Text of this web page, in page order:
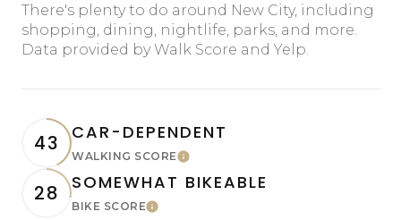
There's plenty to do around New City, including
shopping, dining, nightlife, parks, and more.
Data provided by Walk Score and Yelp.
43 CAR-DEPENDENT
WALKING SCORELearn More
28 SOMEWHAT BIKEABLE
BIKE SCORELearn More